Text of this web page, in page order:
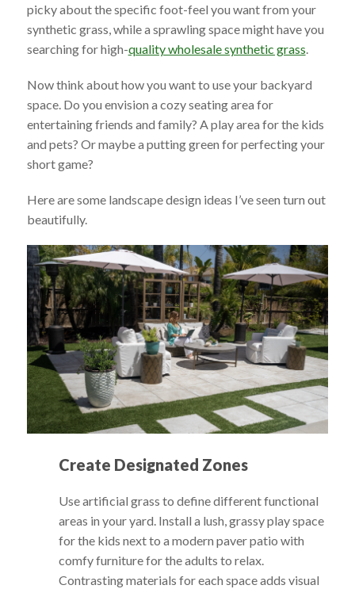
picky about the specific foot-feel you want from your
synthetic grass, while a sprawling space might have you
searching for high-quality wholesale synthetic grass
Now think about how you want to use your backyard
space. Do you envision a cozy seating area for
entertaining friends and family? A play area for the kids
and pets? Or maybe a putting green for perfecting your
short game?
Here are some landscape design ideas I’ve seen turn out
beautifully.
Create Designated Zones
Use artificial grass to define different functional
areas in your yard. Install a lush, grassy play space
for the kids next to a modern paver patio with
comfy furniture for the adults to relax.
Contrasting materials for each space adds visual